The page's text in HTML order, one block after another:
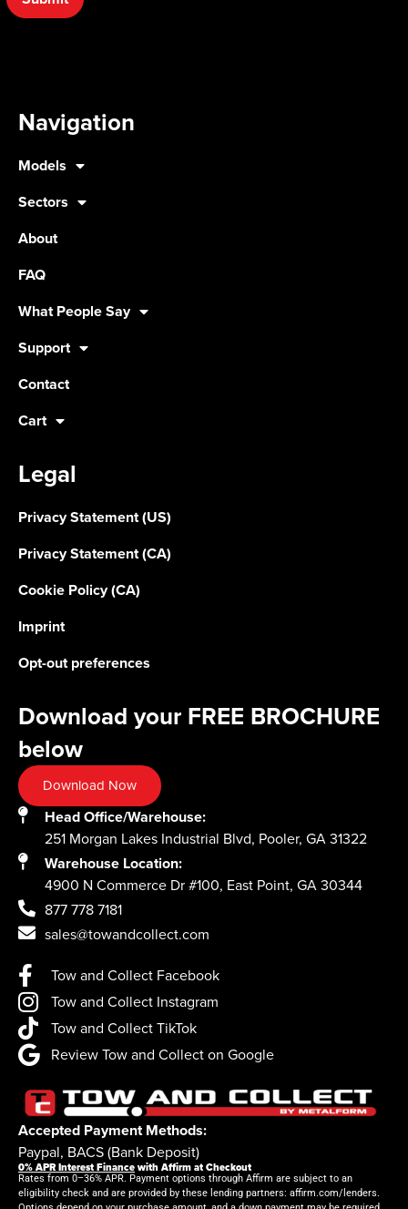
Navigation
Models
Sectors
About
FAQ
What People Say
Support
Contact
Cart
Legal
Privacy Statement (US)
Privacy Statement (CA)
Cookie Policy (CA)
Imprint
Opt-out preferences
Download your FREE BROCHURE
below
Download Now
Head Office/Warehouse:
251 Morgan Lakes Industrial Blvd, Pooler, GA 31322
Warehouse Location:
4900 N Commerce Dr #100, East Point, GA 30344
877 778 7181
sales@towandcollect.com
Tow and Collect Facebook
Tow and Collect Instagram
Tow and Collect TikTok
Review Tow and Collect on Google
Accepted Payment Methods:
Paypal, BACS (Bank Deposit)
0% APR Interest Financewith Affirm at Checkout
Rates from 0–36% APR. Payment options through Affirm are subject to an
eligibility check and are provided by these lending partners: affirm.com/lenders.